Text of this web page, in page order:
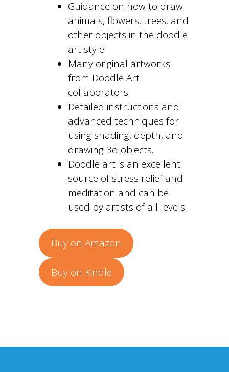
Guidance on how to draw
animals, flowers, trees, and
other objects in the doodle
art style.
Many original artworks
from Doodle Art
collaborators.
Detailed instructions and
advanced techniques for
using shading, depth, and
drawing 3d objects.
Doodle art is an excellent
source of stress relief and
meditation and can be
used by artists of all levels.
Buy on Amazon
Buy on Kindle